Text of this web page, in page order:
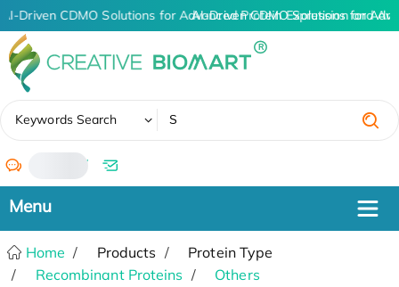
AI-Driven CDMO Solutions for Advanced Protein Expression and
AI-Driven CDMO Solutions for
Keywords Search
/
Home Products
Protein Type
Recombinant Proteins
Others